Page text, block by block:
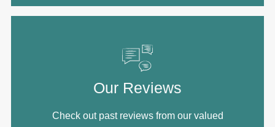
Our Reviews
Check out past reviews from our valued